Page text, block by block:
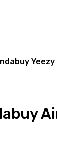
Yeezy